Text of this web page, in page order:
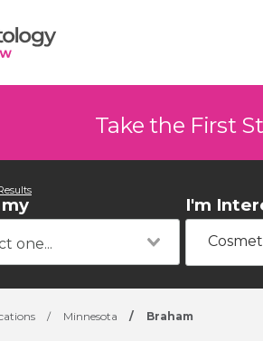
Take the First
I'm
/ Minnesota / Braham